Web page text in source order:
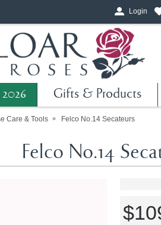
Login
Gifts & Products
Care & Tools Felco No.14 Secateurs
Felco No.14